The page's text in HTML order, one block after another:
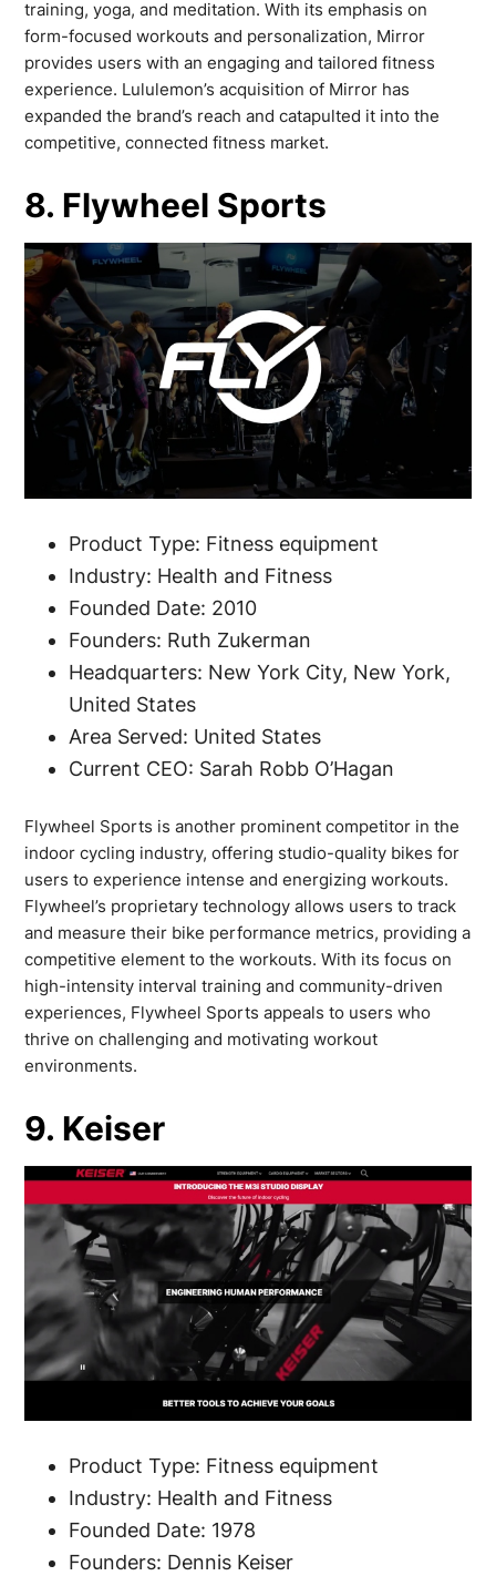
training, yoga, and meditation. With its emphasis on
form-focused workouts and personalization, Mirror
provides users with an engaging and tailored fitness
experience. Lululemon’s acquisition of Mirror has
expanded the brand’s reach and catapulted it into the
competitive, connected fitness market.
8. Flywheel Sports
Product Type: Fitness equipment
Industry: Health and Fitness
Founded Date: 2010
Founders: Ruth Zukerman
Headquarters: New York City, New York,
United States
Area Served: United States
Current CEO: Sarah Robb O’Hagan
Flywheel Sports is another prominent competitor in the
indoor cycling industry, offering studio-quality bikes for
users to experience intense and energizing workouts.
Flywheel’s proprietary technology allows users to track
and measure their bike performance metrics, providing a
competitive element to the workouts. With its focus on
high-intensity interval training and community-driven
experiences, Flywheel Sports appeals to users who
thrive on challenging and motivating workout
environments.
9. Keiser
Product Type: Fitness equipment
Industry: Health and Fitness
Founded Date: 1978
Founders: Dennis Keiser